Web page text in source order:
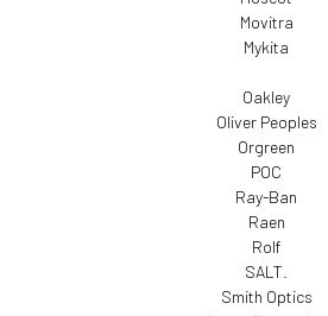
Movitra
Mykita
Oakley
Oliver Peoples
Orgreen
POC
Ray-Ban
Raen
Rolf
SALT.
Smith Optics